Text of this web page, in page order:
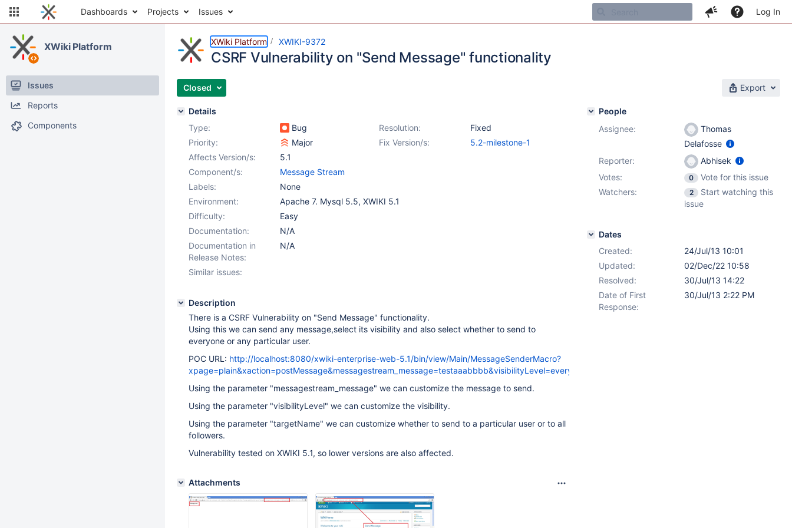
Dashboards Projects Issues Log In
XWiki Platform
Issues
Reports
Components
XWiki Platform XWIKI-9372
CSRF Vulnerability on "Send Message" functionality
Closed Export
Details
Type:
Bug Resolution:
Fixed
Priority:
Major Fix Version/s:
5.2-milestone-1
Affects Version/s:
5.1
Component/s:
Message Stream
Labels:
None
Environment:
Apache 7. Mysql 5.5, XWIKI 5.1
Difficulty:
Easy
Documentation:
N/A
Documentation in
Release Notes:
N/A
Similar issues:
Description
There is a CSRF Vulnerability on "Send Message" functionality.
Using this we can send any message,select its visibility and also select whether to send to
everyone or any particular user.
POC URL: http://localhost:8080/xwiki-enterprise-web-5.1/bin/view/Main/MessageSenderMacro?
xpage=plain&xaction=postMessage&messagestream_message=testaaabbbb&visibilityLevel=everyone&targetName=
Using the parameter "messagestream_message" we can customize the message to send.
Using the parameter "visibilityLevel" we can customize the visibility.
Using the parameter "targetName" we can customize whether to send to a particular user or to all
followers.
Vulnerability tested on XWIKI 5.1, so lower versions are also affected.
Attachments
People
Assignee:
Thomas
Delafosse
Reporter:
Abhisek
Votes:
0
Vote for this issue
Watchers:
2
Start watching this
issue
Dates
Created:
24/Jul/13 10:01
Updated:
02/Dec/22 10:58
Resolved:
30/Jul/13 14:22
Date of First
Response:
30/Jul/13 2:22 PM